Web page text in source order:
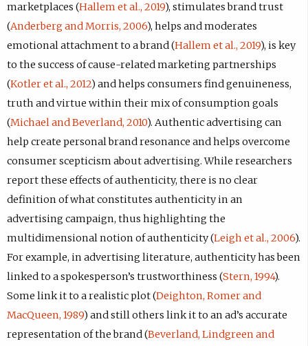
marketplaces (Hallem et al., 2019), stimulates brand trust
(Anderberg and Morris, 2006), helps and moderates
emotional attachment to a brand (Hallem et al., 2019), is key
to the success of cause-related marketing partnerships
(Kotler et al., 2012) and helps consumers find genuineness,
truth and virtue within their mix of consumption goals
(Michael and Beverland, 2010). Authentic advertising can
help create personal brand resonance and helps overcome
consumer scepticism about advertising. While researchers
report these effects of authenticity, there is no clear
definition of what constitutes authenticity in an
advertising campaign, thus highlighting the
multidimensional notion of authenticity (Leigh et al., 2006).
For example, in advertising literature, authenticity has been
linked to a spokesperson’s trustworthiness (Stern, 1994).
Some link it to a realistic plot (Deighton, Romer and
MacQueen, 1989) and still others link it to an ad’s accurate
representation of the brand (Beverland, Lindgreen and